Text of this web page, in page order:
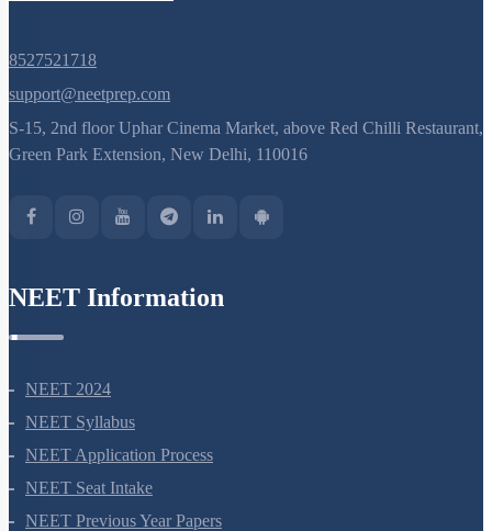
8527521718
support@neetprep.com
S-15, 2nd floor Uphar Cinema Market, above Red Chilli Restaurant,
Green Park Extension, New Delhi, 110016
NEET Information
NEET 2024
NEET Syllabus
NEET Application Process
NEET Seat Intake
NEET Previous Year Papers